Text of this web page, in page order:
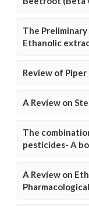
The
Ethanolic
Review of
A Review on
The
pesticides- A
A Review on